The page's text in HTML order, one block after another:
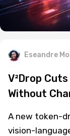
Eseandre
V²Drop
Without
A new token-
vision-